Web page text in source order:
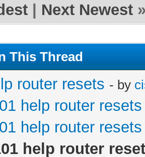
Next Newest
This Thread
router resets - by
help router resets
help router resets
help router